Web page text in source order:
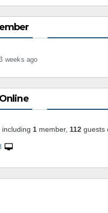
weeks ago
including 1 member, 112 guests